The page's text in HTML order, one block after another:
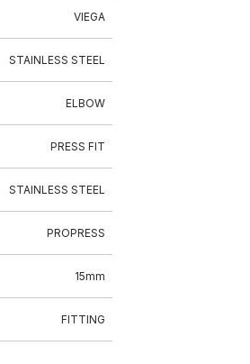
VIEGA
STAINLESS STEEL
ELBOW
PRESS FIT
STAINLESS STEEL
PROPRESS
15mm
FITTING